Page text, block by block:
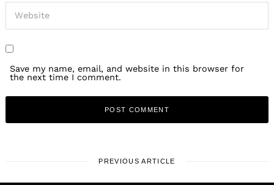
Save my name, email, and website in this browser for
the next time I comment.
PREVIOUS ARTICLE